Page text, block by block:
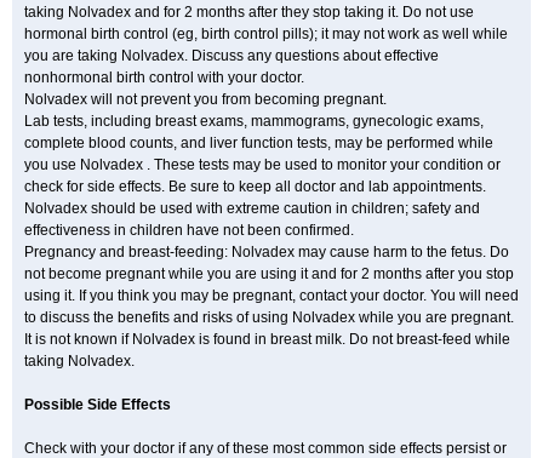
taking Nolvadex and for 2 months after they stop taking it. Do not use
hormonal birth control (eg, birth control pills); it may not work as well while
you are taking Nolvadex. Discuss any questions about effective
nonhormonal birth control with your doctor.
Nolvadex will not prevent you from becoming pregnant.
Lab tests, including breast exams, mammograms, gynecologic exams,
complete blood counts, and liver function tests, may be performed while
you use Nolvadex . These tests may be used to monitor your condition or
check for side effects. Be sure to keep all doctor and lab appointments.
Nolvadex should be used with extreme caution in children; safety and
effectiveness in children have not been confirmed.
Pregnancy and breast-feeding: Nolvadex may cause harm to the fetus. Do
not become pregnant while you are using it and for 2 months after you stop
using it. If you think you may be pregnant, contact your doctor. You will need
to discuss the benefits and risks of using Nolvadex while you are pregnant.
It is not known if Nolvadex is found in breast milk. Do not breast-feed while
taking Nolvadex.
Possible Side Effects
Check with your doctor if any of these most common side effects persist or